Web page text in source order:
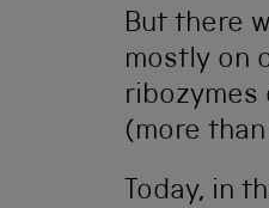
But there
mostly on
ribozymes
(more
Today, in